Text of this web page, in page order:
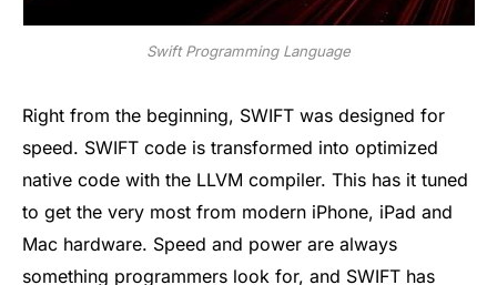
Swift Programming Language
Right from the beginning, SWIFT was designed for
speed. SWIFT code is transformed into optimized
native code with the LLVM compiler. This has it tuned
to get the very most from modern iPhone, iPad and
Mac hardware. Speed and power are always
something programmers look for, and SWIFT has